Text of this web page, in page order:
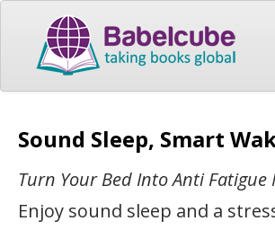
Sound Sleep, Smart
Turn Your Bed Into Anti Fatigue
Enjoy sound sleep and a